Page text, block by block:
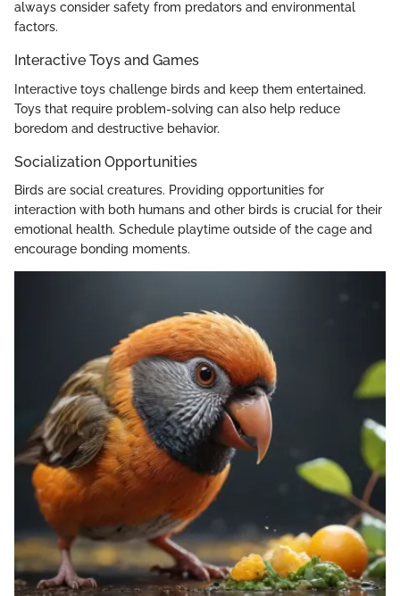
always consider safety from predators and environmental
factors.
Interactive Toys and Games
Interactive toys challenge birds and keep them entertained.
Toys that require problem-solving can also help reduce
boredom and destructive behavior.
Socialization Opportunities
Birds are social creatures. Providing opportunities for
interaction with both humans and other birds is crucial for their
emotional health. Schedule playtime outside of the cage and
encourage bonding moments.